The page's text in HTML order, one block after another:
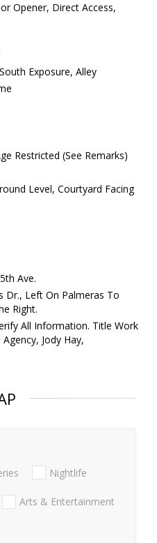
Opener, Direct Access,
Exposure, Alley
Restricted (See Remarks)
Level, Courtyard Facing
Ave.
Dr., Left On Palmeras To
Right.
All Information. Title Work
Jody Hay,
Nightlife
Arts & Entertainment